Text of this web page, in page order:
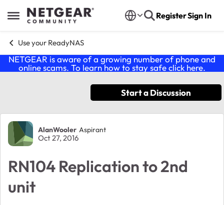
Open Side Menu
Skip to content RegisterSign In
Use your ReadyNAS
NETGEAR is aware of a growing number of phone and
online scams. To learn how to stay safe click here.
Start a Discussion
Forum Discussion
AlanWooler Aspirant
Oct 27, 2016
RN104 Replication to 2nd
unit